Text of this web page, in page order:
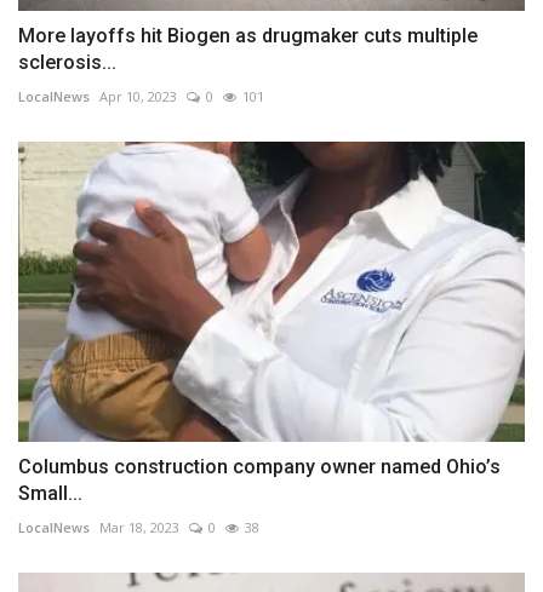
More layoffs hit Biogen as drugmaker cuts multiple
sclerosis...
LocalNews Apr 10, 2023 0 101
Columbus construction company owner named Ohio’s
Small...
LocalNews Mar 18, 2023 0 38